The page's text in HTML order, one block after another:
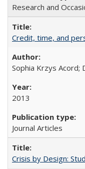
Research and
Credit, time, and
Sophia Krzys Acord;
2013
Journal Articles
Crisis by Design: